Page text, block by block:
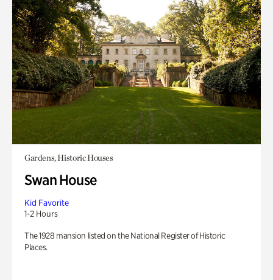
Gardens, Historic Houses
Swan House
Kid Favorite
1-2 Hours
The 1928 mansion listed on the National Register of Historic
Places.